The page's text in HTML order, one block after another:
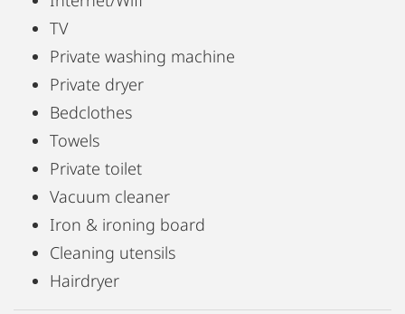
TV
Private washing machine
Private dryer
Bedclothes
Towels
Private toilet
Vacuum cleaner
Iron & ironing board
Cleaning utensils
Hairdryer